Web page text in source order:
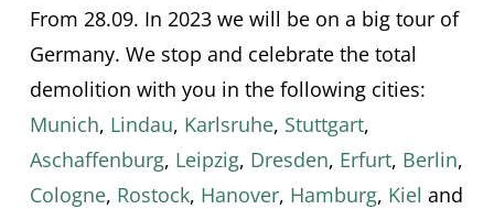
From 28.09. In 2023 we will be on a big tour of
Germany. We stop and celebrate the total
demolition with you in the following cities:
Munich, Lindau, Karlsruhe, Stuttgart,
Aschaffenburg, Leipzig, Dresden, Erfurt, Berlin,
Cologne, Rostock, Hanover, Hamburg, Kiel and